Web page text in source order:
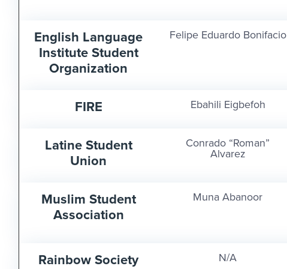
English Language
Institute Student
Organization
Felipe Eduardo Bonifacio
FIRE Ebahili Eigbefoh
Latine Student
Union
Conrado “Roman”
Alvarez
Muslim Student
Association
Muna Abanoor
Rainbow Society N/A